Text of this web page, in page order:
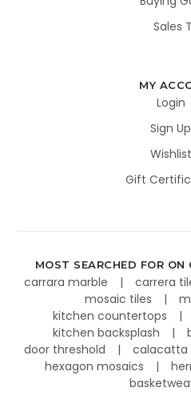
Sales
MY
Login
Sign Up
Wishlist
Gift
MOST SEARCHED FOR ON
carrara marble carrera
mosaic tiles
kitchen countertops
kitchen backsplash
door threshold
calacatta
hexagon mosaics